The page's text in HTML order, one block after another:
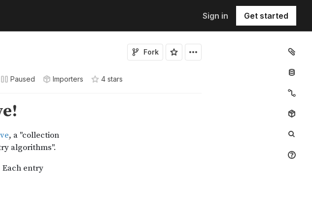
Sign in Get started
Fork
Paused Importers 4 stars